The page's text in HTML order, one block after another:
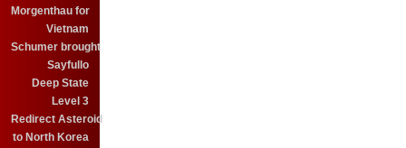
Morgenthau for
Vietnam
Schumer brought
Sayfullo
Deep State
Level 3
Redirect Asteroid
to North Korea